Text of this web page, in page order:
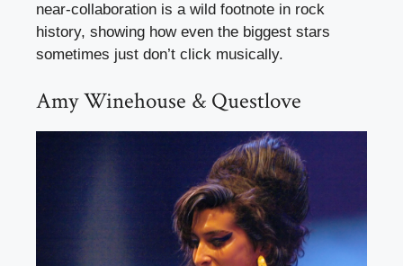
near-collaboration is a wild footnote in rock
history, showing how even the biggest stars
sometimes just don’t click musically.
Amy Winehouse & Questlove